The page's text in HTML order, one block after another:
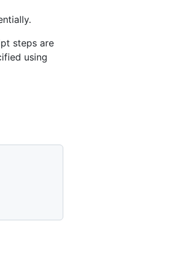
steps are
using